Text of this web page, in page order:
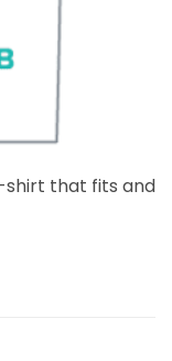
shirt that fits and